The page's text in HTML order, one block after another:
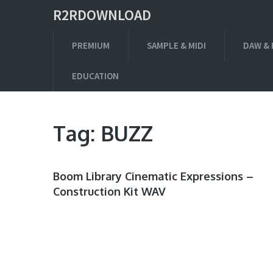
R2RDOWNLOAD
PREMIUM SAMPLE & MIDI DAW &
EDUCATION
Tag: BUZZ
Boom Library Cinematic Expressions –
Construction Kit WAV